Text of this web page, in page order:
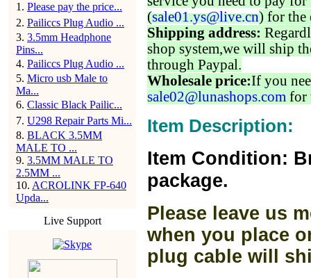
1 . Please pay the price...
2. Pailiccs Plug Audio ...
3. 3.5mm Headphone
Pins...
4. Pailiccs Plug Audio ...
5. Micro usb Male to
Ma...
6. Classic Black Pailic...
7. U298 Repair Parts Mi...
8. BLACK 3.5MM
MALE TO ...
9. 3.5MM MALE TO
2.5MM ...
10. ACROLINK FP-640
Upda...
Live Support
(sale01.ys@live.cn) for the
Shipping address:
shop system,we will ship
through Paypal.
Wholesale price:If you
sale02@lunashops.com for
Item Description:
Item Condition:
package.
Please leave us
when you place
plug cable will